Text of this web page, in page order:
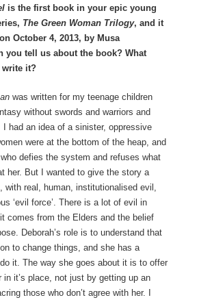
is the first book in your epic young
The Green Woman Trilogy, and it
October 4, 2013, by Musa
you tell us about the book? What
it?
was written for my teenage children
without swords and warriors and
I had an idea of a sinister, oppressive
were at the bottom of the heap, and
defies the system and refuses what
her. But I wanted to give the story a
with real, human, institutionalised evil,
‘evil force’. There is a lot of evil in
comes from the Elders and the belief
Deborah’s role is to understand that
to change things, and she has a
it. The way she goes about it is to offer
in it’s place, not just by getting up an
those who don’t agree with her. I